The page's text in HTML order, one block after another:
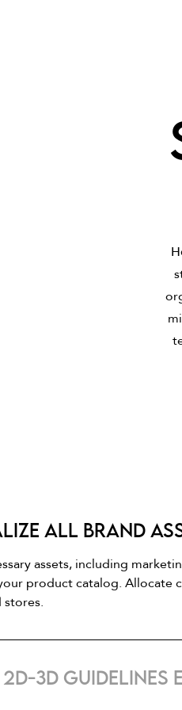
all brand
assets, including
product catalog. Allocate
stores.
3D guidelines